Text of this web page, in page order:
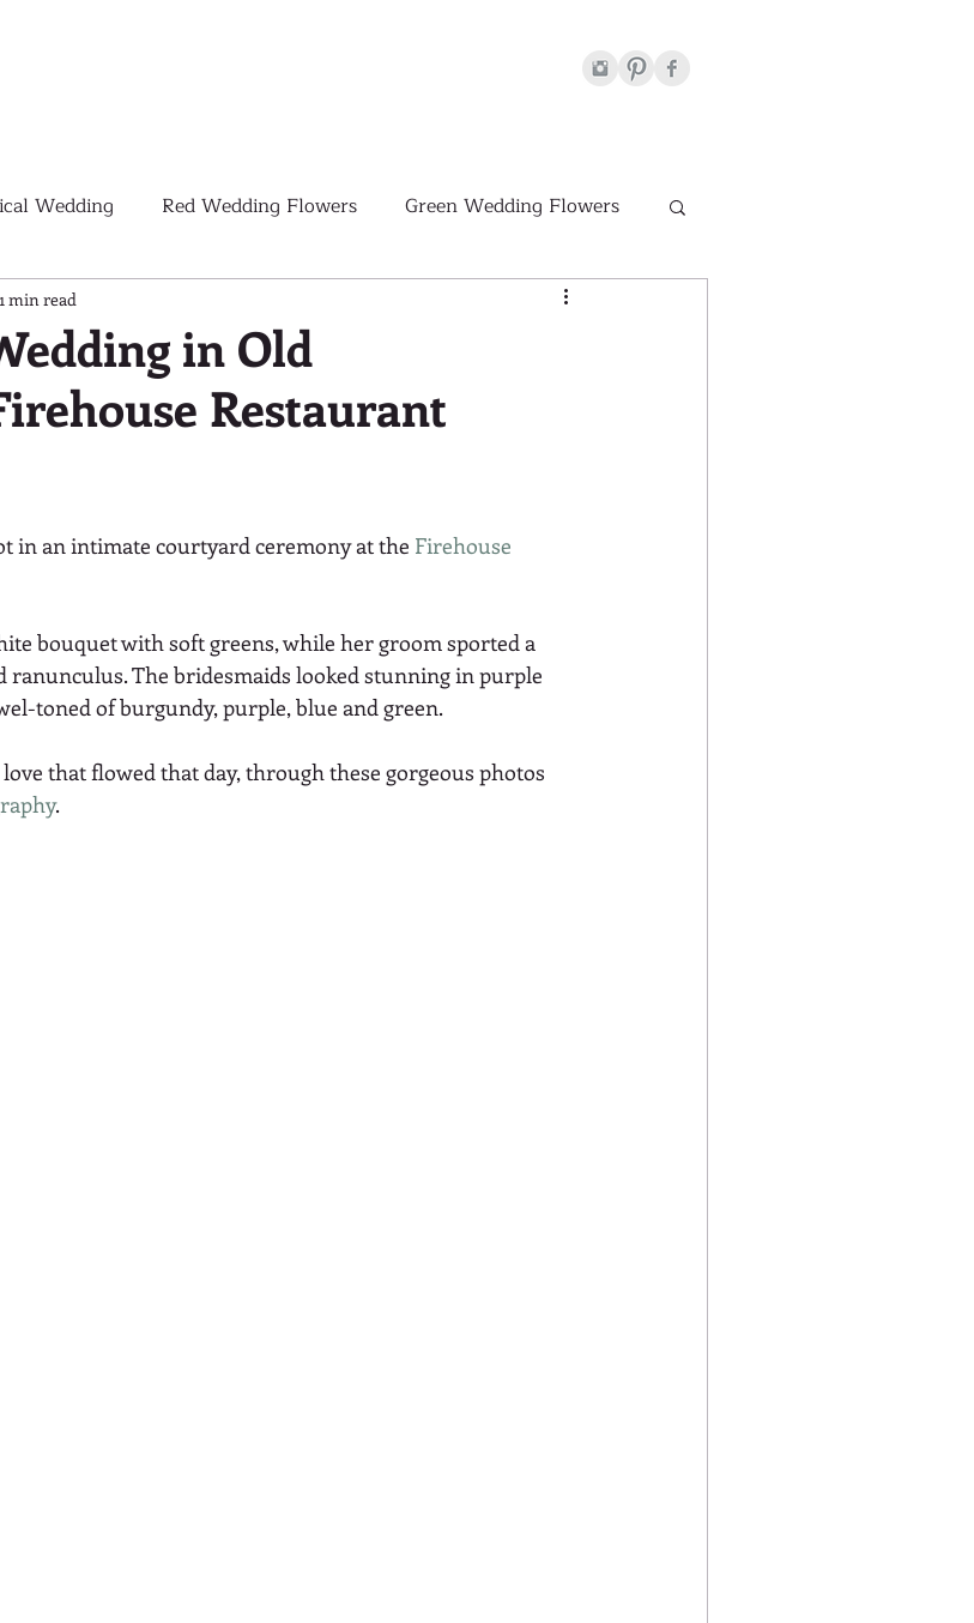
Wedding Red Wedding Flowers Green Wedding Flowers
Flowers
Flowers Orange Wedding Flowers White Wedding Flowers
in Old
Restaurant
1 min read
in an intimate courtyard ceremony at the Firehouse
bouquet with soft greens, while her groom sported a
ranunculus. The bridesmaids looked stunning in purple
toned of burgundy, purple, blue and green.
that flowed that day, through these gorgeous photos
.